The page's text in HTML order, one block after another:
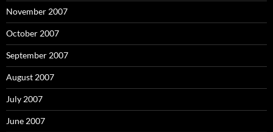
November 2007
October 2007
September 2007
August 2007
July 2007
June 2007